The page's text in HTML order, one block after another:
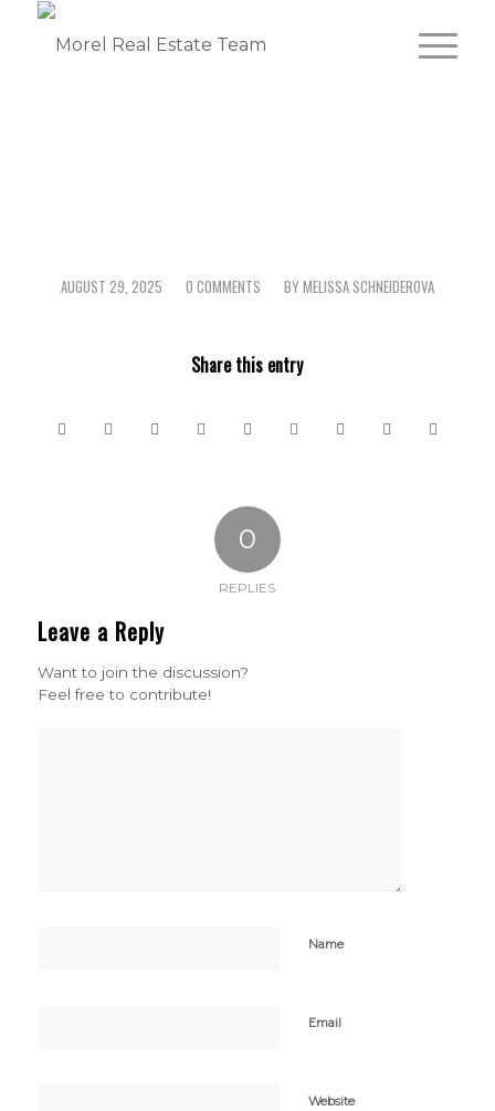
AUGUST 29, 2025
/ 0 COMMENTS
/ BY MELISSA SCHNEIDEROVA
Share this entry
0
REPLIES
Leave a Reply
Want to join the discussion?
Feel free to contribute!
Name
Email
Website